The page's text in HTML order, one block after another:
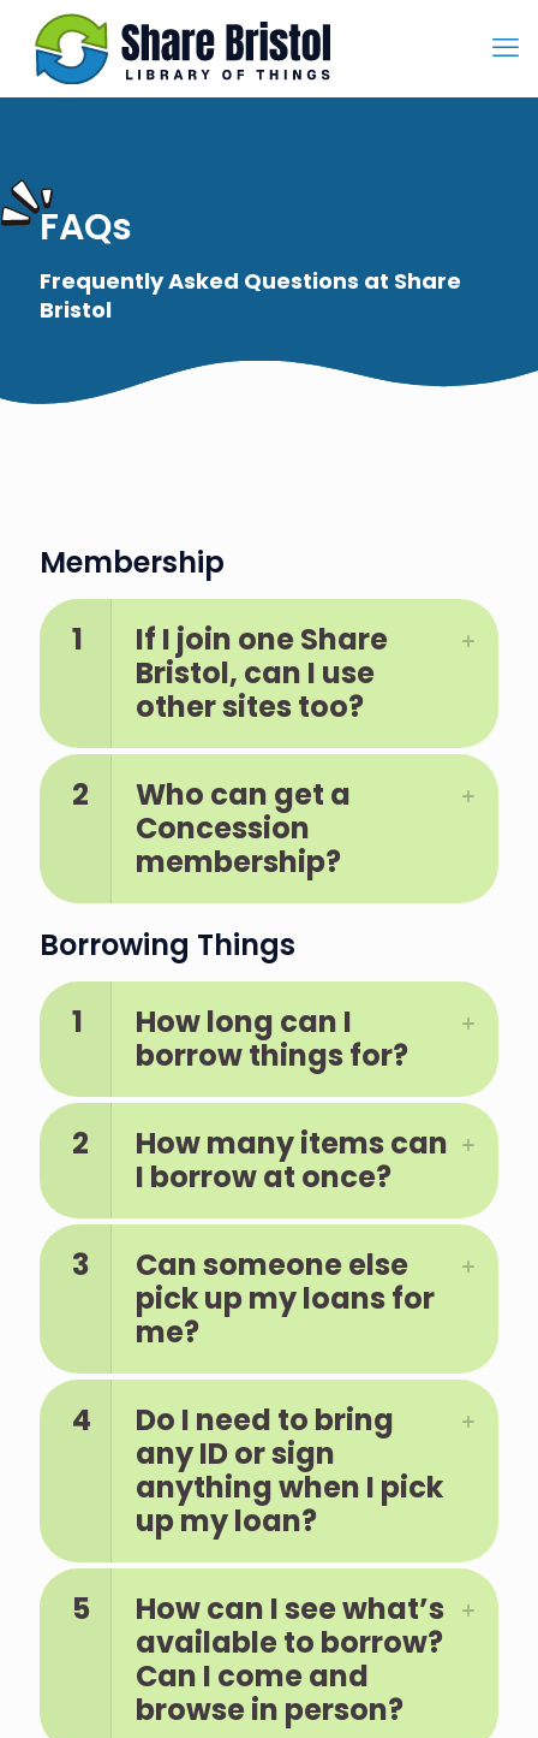
FAQs
Frequently Asked Questions at Share
Bristol
Membership
1
If I join one Share
Bristol, can I use
other sites too?
2
Who can get a
Concession
membership?
Borrowing Things
1
How long can I
borrow things for?
2
How many items can
I borrow at once?
3
Can someone else
pick up my loans for
me?
4
Do I need to bring
any ID or sign
anything when I pick
up my loan?
5
How can I see what’s
available to borrow?
Can I come and
browse in person?